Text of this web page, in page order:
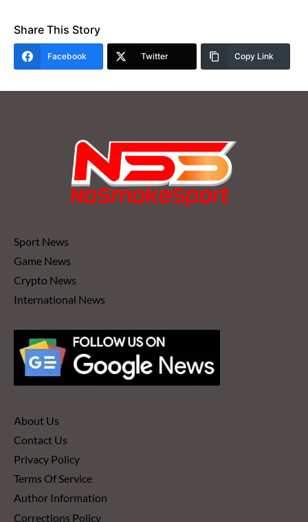
Share This Story
Facebook Twitter Copy Link
Sport News
Game News
Crypto News
International News
About Us
Contact Us
Privacy Policy
Terms Of Service
Author Information
Corrections Policy